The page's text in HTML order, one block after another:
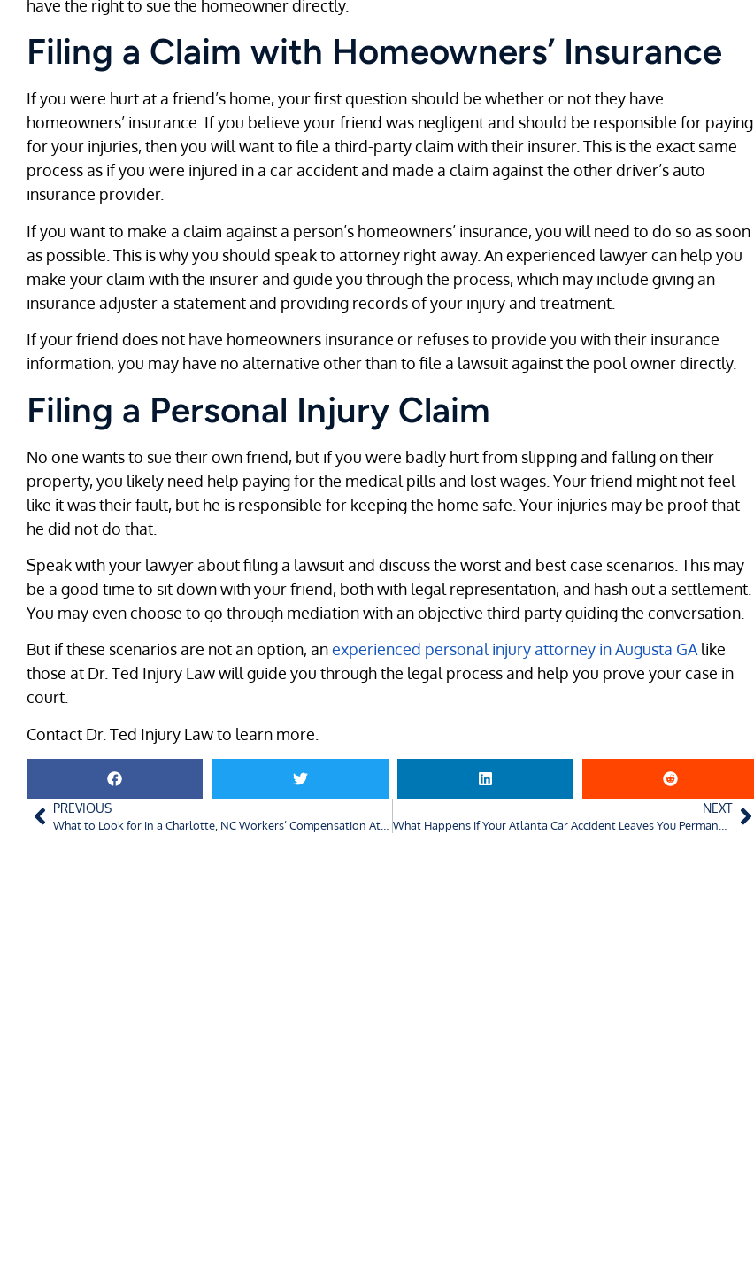
have the right to sue the homeowner directly.
Filing a Claim with Homeowners’ Insurance
If you were hurt at a friend’s home, your first question should be whether or not they have
homeowners’ insurance. If you believe your friend was negligent and should be responsible for paying
for your injuries, then you will want to file a third-party claim with their insurer. This is the exact same
process as if you were injured in a car accident and made a claim against the other driver’s auto
insurance provider.
If you want to make a claim against a person’s homeowners’ insurance, you will need to do so as soon
as possible. This is why you should speak to attorney right away. An experienced lawyer can help you
make your claim with the insurer and guide you through the process, which may include giving an
insurance adjuster a statement and providing records of your injury and treatment.
If your friend does not have homeowners insurance or refuses to provide you with their insurance
information, you may have no alternative other than to file a lawsuit against the pool owner directly.
Filing a Personal Injury Claim
No one wants to sue their own friend, but if you were badly hurt from slipping and falling on their
property, you likely need help paying for the medical pills and lost wages. Your friend might not feel
like it was their fault, but he is responsible for keeping the home safe. Your injuries may be proof that
he did not do that.
Speak with your lawyer about filing a lawsuit and discuss the worst and best case scenarios. This may
be a good time to sit down with your friend, both with legal representation, and hash out a settlement.
You may even choose to go through mediation with an objective third party guiding the conversation.
But if these scenarios are not an option, anexperienced personal injury attorney in Augusta GAlike
those at Dr. Ted Injury Law will guide you through the legal process and help you prove your case in
court.
Contact Dr. Ted Injury Law to learn more.
PREVIOUS
What to Look for in a Charlotte, NC Workers’ Compensation Attorney
NEXT
What Happens if Your Atlanta Car Accident Leaves You Permanently Disabled